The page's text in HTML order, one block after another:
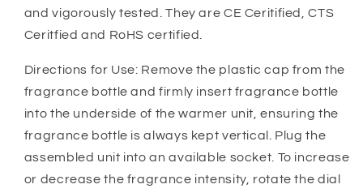
and vigorously tested. They are CE Ceritified, CTS
Ceritfied and RoHS certified.
Directions for Use: Remove the plastic cap from the
fragrance bottle and firmly insert fragrance bottle
into the underside of the warmer unit, ensuring the
fragrance bottle is always kept vertical. Plug the
assembled unit into an available socket. To increase
or decrease the fragrance intensity, rotate the dial